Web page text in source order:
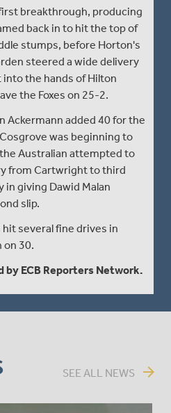
breakthrough, producing
back in to hit the top of
stumps, before Horton's
steered a wide delivery
the hands of Hilton
the Foxes on 25-2.
Ackermann added 40 for the
was beginning to
Australian attempted to
from Cartwright to third
in giving Dawid Malan
slip.
several fine drives in
on 30.
by ECB Reporters Network.
SEE ALL NEWS arrow_forward